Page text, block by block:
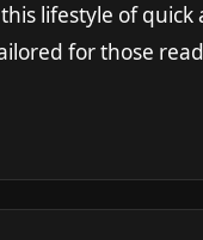
lifestyle of quick
for those